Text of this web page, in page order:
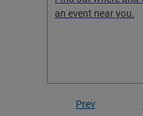
an event near you.
Prev